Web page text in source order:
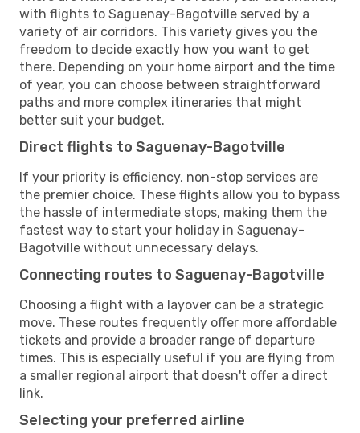
with flights to Saguenay-Bagotville served by a
variety of air corridors. This variety gives you the
freedom to decide exactly how you want to get
there. Depending on your home airport and the time
of year, you can choose between straightforward
paths and more complex itineraries that might
better suit your budget.
Direct flights to Saguenay-Bagotville
If your priority is efficiency, non-stop services are
the premier choice. These flights allow you to bypass
the hassle of intermediate stops, making them the
fastest way to start your holiday in Saguenay-
Bagotville without unnecessary delays.
Connecting routes to Saguenay-Bagotville
Choosing a flight with a layover can be a strategic
move. These routes frequently offer more affordable
tickets and provide a broader range of departure
times. This is especially useful if you are flying from
a smaller regional airport that doesn't offer a direct
link.
Selecting your preferred airline